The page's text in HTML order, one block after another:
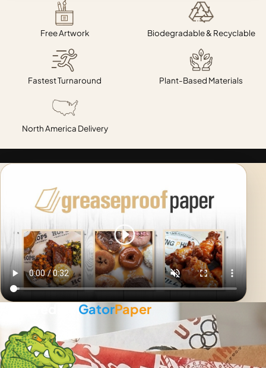
Free Artwork Biodegradable & Recyclable
Fastest Turnaround Plant-Based Materials
North America Delivery
GatorPaper